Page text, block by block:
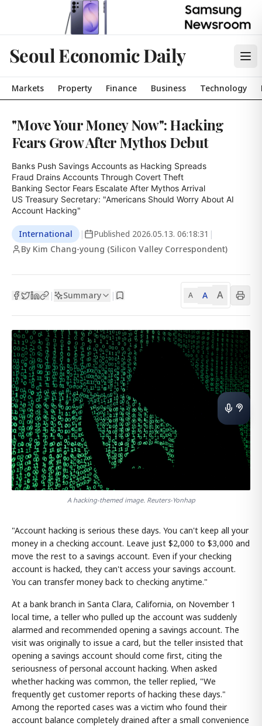
Seoul Economic Daily
Markets Property Finance Business Technology
"Move Your Money Now": Hacking
Fears Grow After Mythos Debut
Banks Push Savings Accounts as Hacking Spreads
Fraud Drains Accounts Through Covert Theft
Banking Sector Fears Escalate After Mythos Arrival
US Treasury Secretary: "Americans Should Worry About AI
Account Hacking"
International | Published 2026.05.13. 06:18:31 |
By Kim Chang-young (Silicon Valley Correspondent)
| Summary | A A A
A hacking-themed image. Reuters-Yonhap
"Account hacking is serious these days. You can't keep all your
money in a checking account. Leave just $2,000 to $3,000 and
move the rest to a savings account. Even if your checking
account is hacked, they can't access your savings account.
You can transfer money back to checking anytime."
At a bank branch in Santa Clara, California, on November 1
local time, a teller who pulled up the account was suddenly
alarmed and recommended opening a savings account. The
visit was originally to issue a card, but the teller insisted that
opening a savings account should come first, citing the
seriousness of personal account hacking. When asked
whether hacking was common, the teller replied, "We
frequently get customer reports of hacking these days."
Among the reported cases was a victim who found their
account balance completely drained after a small convenience